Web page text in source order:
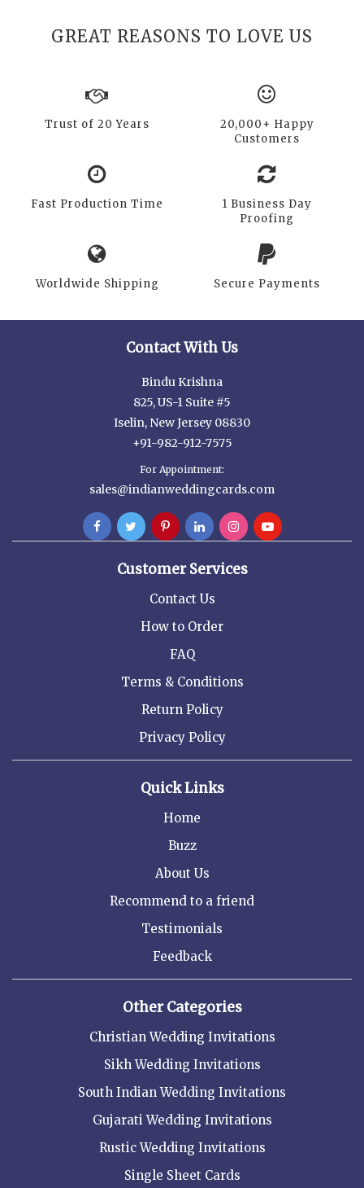
GREAT REASONS TO LOVE US
Trust of 20 Years
20,000+ Happy
Customers
Fast Production Time
1 Business Day
Proofing
Worldwide Shipping Secure Payments
Contact With Us
Bindu Krishna
825, US-1 Suite #5
Iselin, New Jersey 08830
+91-982-912-7575
For Appointment:
sales@indianweddingcards.com
Customer Services
Contact Us
How to Order
FAQ
Terms & Conditions
Return Policy
Privacy Policy
Quick Links
Home
Buzz
About Us
Recommend to a friend
Testimonials
Feedback
Other Categories
Christian Wedding Invitations
Sikh Wedding Invitations
South Indian Wedding Invitations
Gujarati Wedding Invitations
Rustic Wedding Invitations
Single Sheet Cards